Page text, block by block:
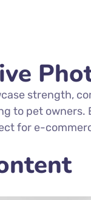
strength,
pet owners.
for e-